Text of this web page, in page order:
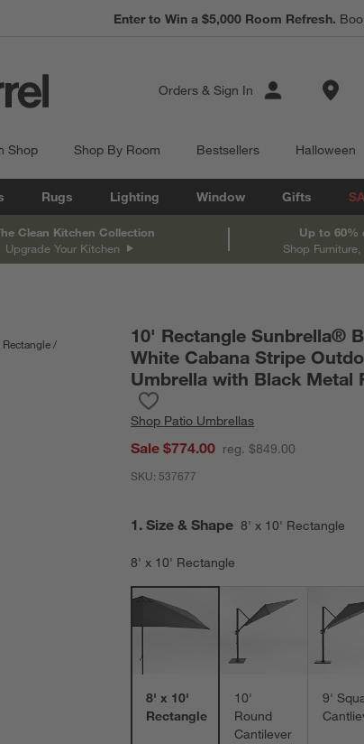
Enter to Win a $5,000 Room Refresh.
Orders & Sign In
Shop Shop By Room Bestsellers Halloween
Rugs Lighting Window Gifts
Clean Kitchen Collection
Upgrade Your Kitchen
Up to 60%
Shop
10' Rectangle Sunbrella®
White Cabana Stripe
Umbrella with Black Metal
Shop Patio Umbrellas
Sale $774.00 reg. $849.00
SKU:537677
Step
1 . Size & Shape 8' x 10' Rectangle
8' x 10' Rectangle
8' x 10'
Rectangle
10'
Round
Cantilever
9'